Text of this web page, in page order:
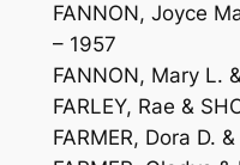
FANNON, Joyce
– 1957
FANNON, Mary L.
FARLEY, Rae &
FARMER, Dora D.